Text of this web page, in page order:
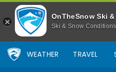
OnTheSnow Ski
Ski & Snow Conditions
WEATHER TRAVEL